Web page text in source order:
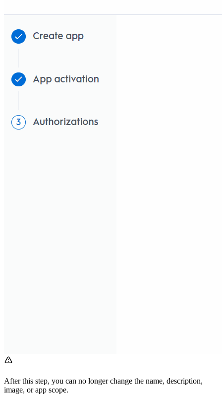
After this step, you can no longer change the name, description,
image, or app scope.